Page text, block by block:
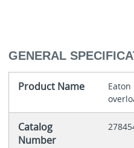
GENERAL
Product Name
Catalog
Number